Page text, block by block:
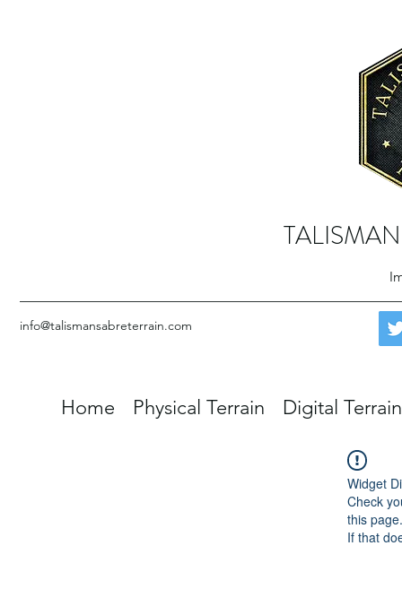
info@talismansabreterrain.com
Home Physical Terrain Digital
Widget
Check
this page.
If that